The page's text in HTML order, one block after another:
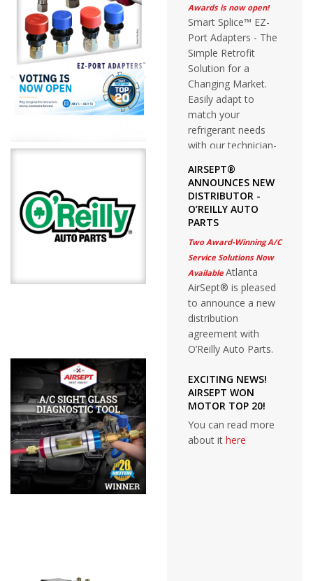
Awards is now open!
Smart Splice™ EZ-
Port Adapters - The
Simple Retrofit
Solution for a
Changing Market.
Easily adapt to
match your
refrigerant needs
with our technician-
vehicle solution.
AIRSEPT®
ANNOUNCES NEW
DISTRIBUTOR -
O’REILLY AUTO
PARTS
Two Award-Winning A/C
Service Solutions Now
Available Atlanta
AirSept® is pleased
to announce a new
distribution
agreement with
O’Reilly Auto Parts.
EXCITING NEWS!
AIRSEPT WON
MOTOR TOP 20!
You can read more
about it here